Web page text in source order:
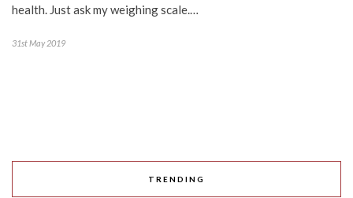
health. Just ask my weighing scale.…
31st May 2019
TRENDING